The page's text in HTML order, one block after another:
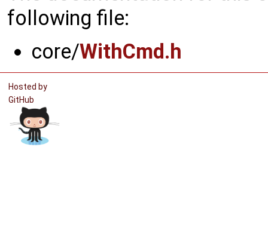
following file:
core/WithCmd.h
Hosted by
GitHub